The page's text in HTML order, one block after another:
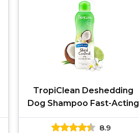
TropiClean Deshedding
Dog Shampoo Fast-Acting
8.9